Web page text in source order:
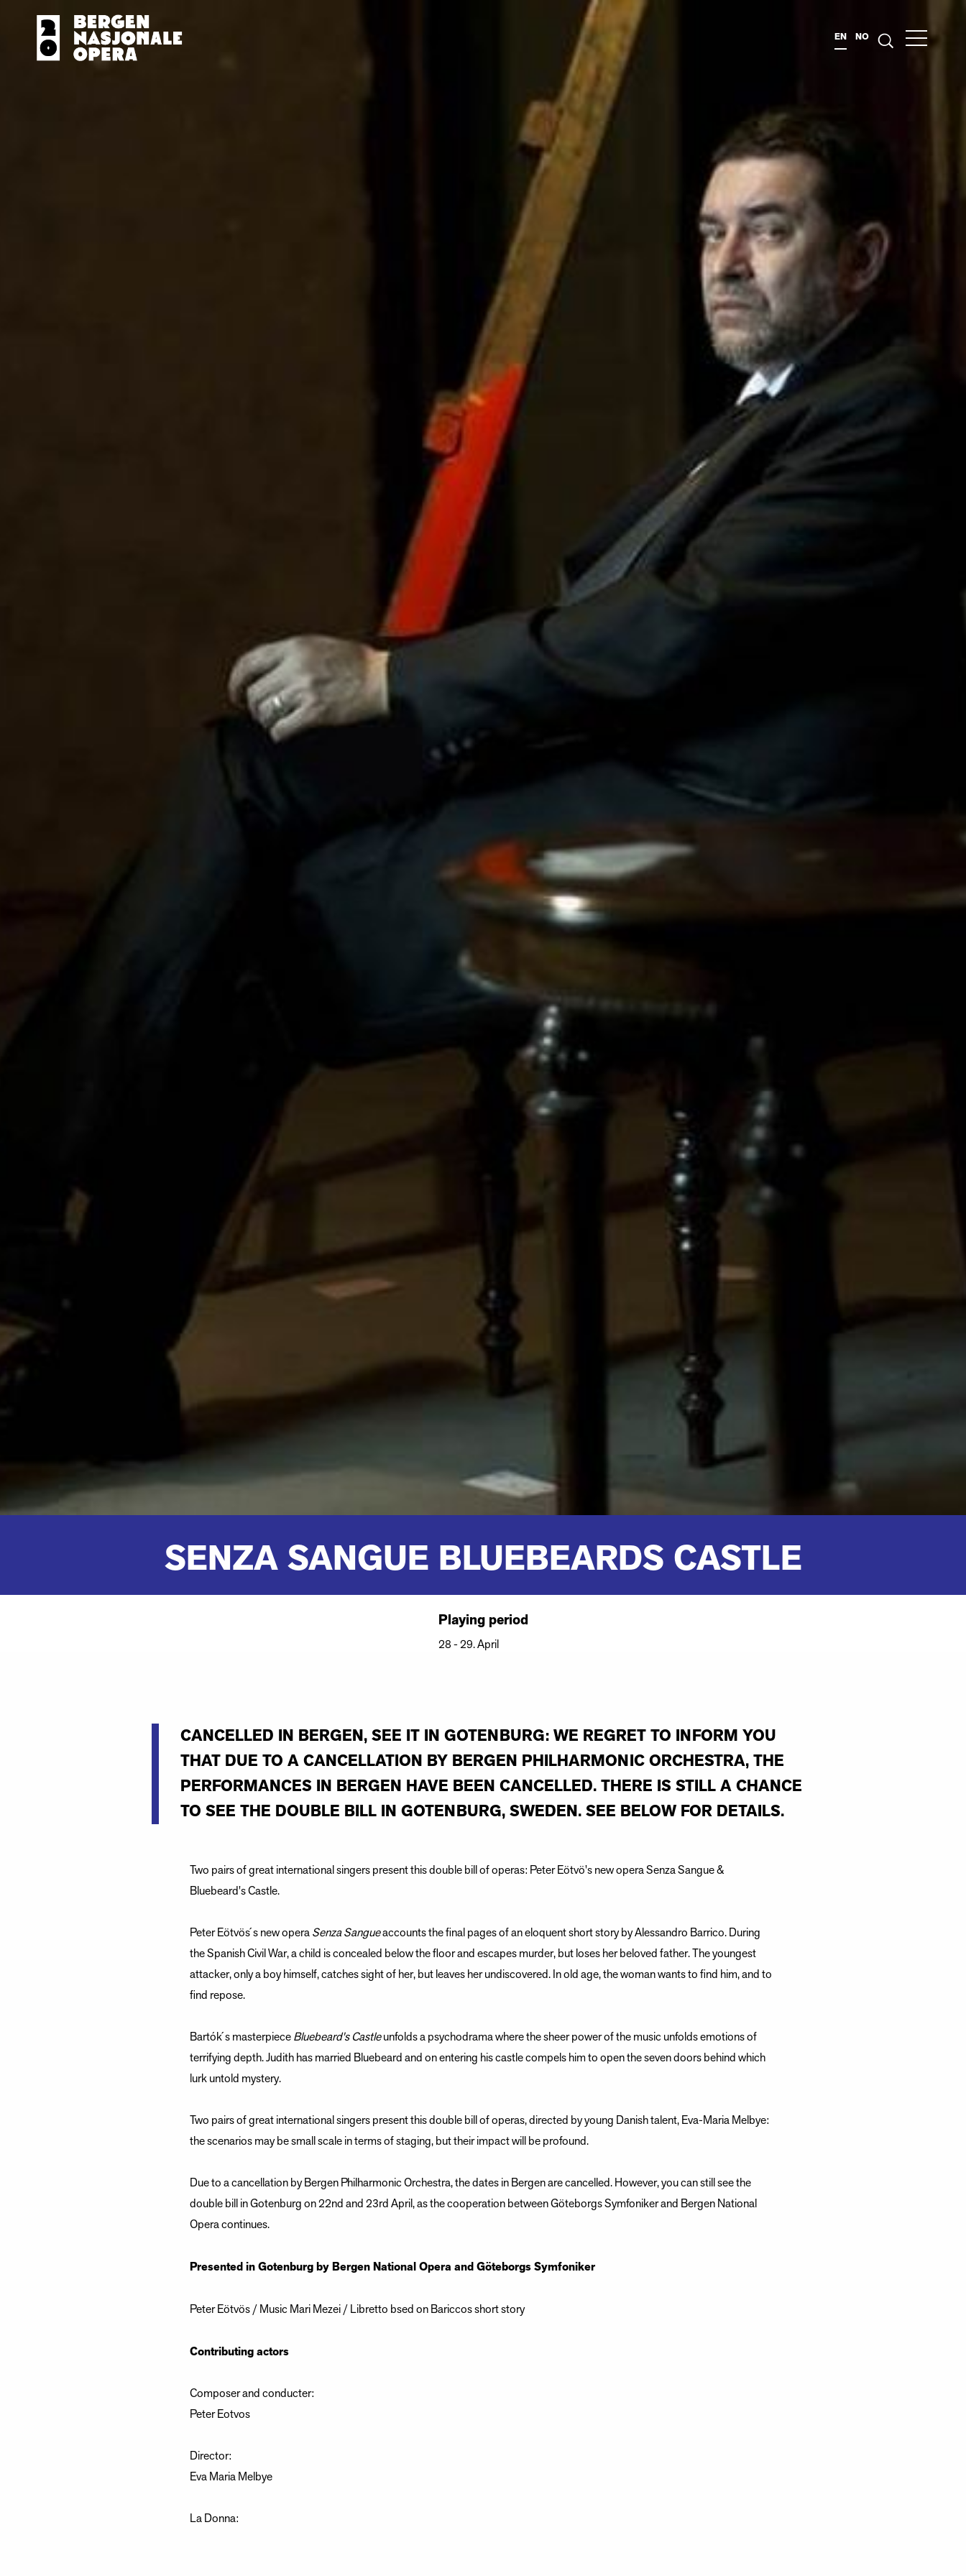
EN NO
SENZA SANGUE BLUEBEARDS CASTLE
Playing period
28 - 29. April
CANCELLED IN BERGEN, SEE IT IN GOTENBURG: WE REGRET TO INFORM YOU
THAT DUE TO A CANCELLATION BY BERGEN PHILHARMONIC ORCHESTRA, THE
PERFORMANCES IN BERGEN HAVE BEEN CANCELLED. THERE IS STILL A CHANCE
TO SEE THE DOUBLE BILL IN GOTENBURG, SWEDEN. SEE BELOW FOR DETAILS.
Two pairs of great international singers present this double bill of operas: Peter Eötvö's new opera Senza Sangue &
Bluebeard's Castle.
Peter Eötvös ́s new operaSenza Sangueaccounts the final pages of an eloquent short story by Alessandro Barrico. During
the Spanish Civil War, a child is concealed below the floor and escapes murder, but loses her beloved father. The youngest
attacker, only a boy himself, catches sight of her, but leaves her undiscovered. In old age, the woman wants to find him, and to
find repose.
Bartók ́s masterpieceBluebeard's Castleunfolds a psychodrama where the sheer power of the music unfolds emotions of
terrifying depth. Judith has married Bluebeard and on entering his castle compels him to open the seven doors behind which
lurk untold mystery.
Two pairs of great international singers present this double bill of operas, directed by young Danish talent, Eva-Maria Melbye:
the scenarios may be small scale in terms of staging, but their impact will be profound.
Due to a cancellation by Bergen Philharmonic Orchestra, the dates in Bergen are cancelled. However, you can still see the
double bill in Gotenburg on 22nd and 23rd April, as the cooperation between Göteborgs Symfoniker and Bergen National
Opera continues.
Presented in Gotenburg by Bergen National Opera and Göteborgs Symfoniker
Peter Eötvös / Music Mari Mezei / Libretto bsed on Bariccos short story
Contributing actors
Composer and conducter:
Peter Eotvos
Director:
Eva Maria Melbye
La Donna: